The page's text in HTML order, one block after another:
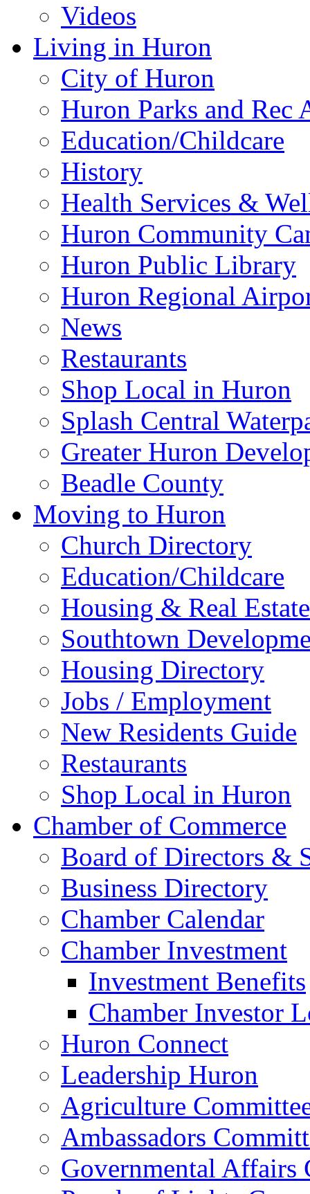
Videos
Living in Huron
City of Huron
Huron Parks and
Education/Childcare
History
Health Services &
Huron Community
Huron Public Library
Huron Regional
News
Restaurants
Shop Local in Huron
Splash Central
Greater Huron
Beadle County
Moving to Huron
Church Directory
Education/Childcare
Housing & Real Estate
Southtown
Housing Directory
Jobs / Employment
New Residents Guide
Restaurants
Shop Local in Huron
Chamber of Commerce
Board of Directors &
Business Directory
Chamber Calendar
Chamber Investment
Investment Benefits
Chamber Investor
Huron Connect
Leadership Huron
Agriculture
Ambassadors
Governmental Affairs